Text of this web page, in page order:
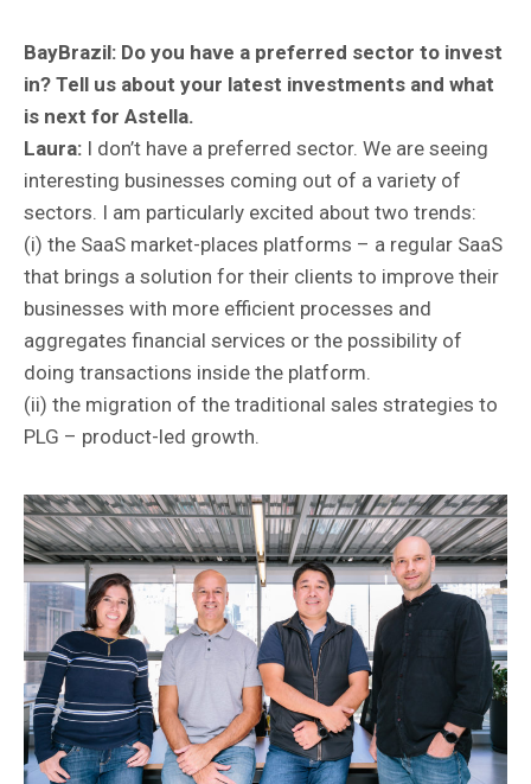
BayBrazil: Do you have a preferred sector to invest
in? Tell us about your latest investments and what
is next for Astella.
Laura: I don’t have a preferred sector. We are seeing
interesting businesses coming out of a variety of
sectors. I am particularly excited about two trends:
(i) the SaaS market-places platforms – a regular SaaS
that brings a solution for their clients to improve their
businesses with more efficient processes and
aggregates financial services or the possibility of
doing transactions inside the platform.
(ii) the migration of the traditional sales strategies to
PLG – product-led growth.